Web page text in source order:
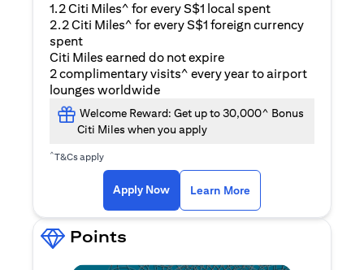
1.2 Citi Miles^ for every S$1 local spent
2.2 Citi Miles^ for every S$1 foreign currency
spent
Citi Miles earned do not expire
2 complimentary visits^ every year to airport
lounges worldwide
Welcome Reward: Get up to 30,000^ Bonus
Citi Miles when you apply
^T&Cs apply
Apply Now Learn More
Points